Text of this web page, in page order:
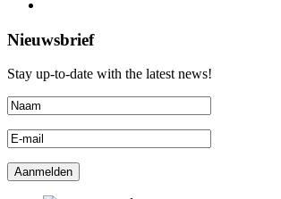
Nieuwsbrief
Stay up-to-date with the latest news!